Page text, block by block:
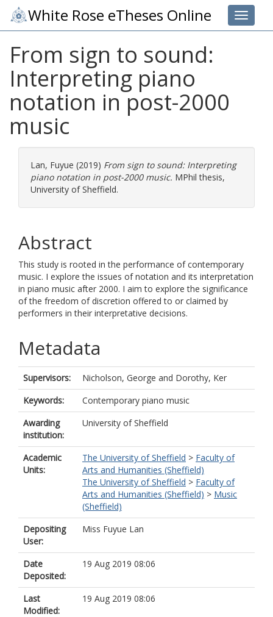
Toggle
White Rose eTheses Online
From sign to sound:
Interpreting piano
notation in post-2000
music
Lan, Fuyue (2019) From sign to sound: Interpreting
piano notation in post-2000 music. MPhil thesis,
University of Sheffield.
Abstract
This study is rooted in the performance of contemporary
music. I explore the issues of notation and its interpretation
in piano music after 2000. I aim to explore the significance
of the freedom of discretion offered to or claimed by
performers in their interpretative decisions.
Metadata
Supervisors: Nicholson, George and Dorothy, Ker
Keywords:
Contemporary piano music
Awarding
institution:
University of Sheffield
Academic
Units:
The University of Sheffield > Faculty of
Arts and Humanities (Sheffield)
The University of Sheffield > Faculty of
Arts and Humanities (Sheffield) > Music
(Sheffield)
Depositing
User:
Miss Fuyue Lan
Date
Deposited:
19 Aug 2019 08:06
Last
Modified:
19 Aug 2019 08:06